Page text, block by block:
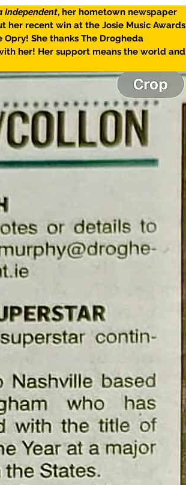
Independent, her hometown newspaper
recent win at the Josie Music Awards
Opry! She thanks The Drogheda
her! Her support means the world and